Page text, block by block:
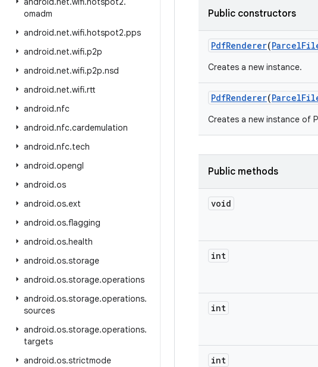
omadm
android.net.wifi.hotspot2.pps
android.net.wifi.p2p
android.net.wifi.p2p.nsd
android.net.wifi.rtt
android.nfc
android.nfc.cardemulation
android.nfc.tech
android.opengl
android.os
android.os.ext
android.os.flagging
android.os.health
android.os.storage
android.os.storage.operations
android.os.storage.operations.
sources
android.os.storage.operations.
targets
android.os.strictmode
Public constructors
PdfRenderer(Parcel
Creates a new instance.
PdfRenderer(Parcel
Creates a new instance of
Public methods
void
int
int
int